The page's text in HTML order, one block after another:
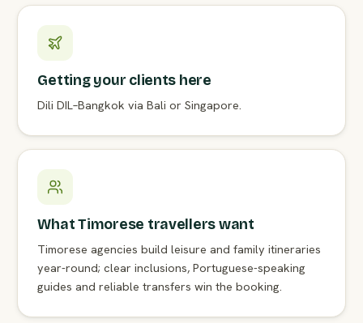
Getting your clients here
Dili DIL–Bangkok via Bali or Singapore.
What Timorese travellers want
Timorese agencies build leisure and family itineraries
year-round; clear inclusions, Portuguese-speaking
guides and reliable transfers win the booking.